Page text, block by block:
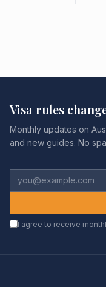
Visa rules
Monthly updates on
and new guides. No
I agree to receive